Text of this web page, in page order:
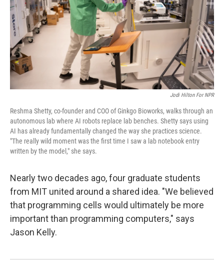
Jodi Hilton For NPR
Reshma Shetty, co-founder and COO of Ginkgo Bioworks, walks through an
autonomous lab where AI robots replace lab benches. Shetty says using
AI has already fundamentally changed the way she practices science.
"The really wild moment was the first time I saw a lab notebook entry
written by the model," she says.
Nearly two decades ago, four graduate students
from MIT united around a shared idea. "We believed
that programming cells would ultimately be more
important than programming computers," says
Jason Kelly.